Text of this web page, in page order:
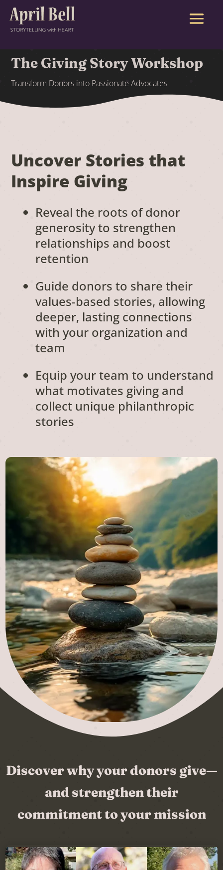
The Giving Story Workshop
Transform Donors into Passionate Advocates
Uncover Stories that
Inspire Giving
Reveal the roots of donor
generosity to strengthen
relationships and boost
retention
Guide donors to share their
values-based stories, allowing
deeper, lasting connections
with your organization and
team
Equip your team to understand
what motivates giving and
collect unique philanthropic
stories
Discover why your donors give—
and strengthen their
commitment to your mission